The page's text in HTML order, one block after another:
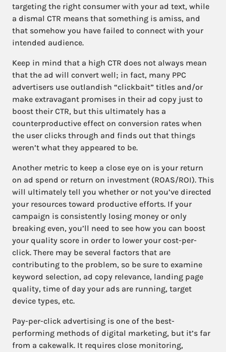
targeting the right consumer with your ad text, while
a dismal CTR means that something is amiss, and
that somehow you have failed to connect with your
intended audience.
Keep in mind that a high CTR does not always mean
that the ad will convert well; in fact, many PPC
advertisers use outlandish “clickbait” titles and/or
make extravagant promises in their ad copy just to
boost their CTR, but this ultimately has a
counterproductive effect on conversion rates when
the user clicks through and finds out that things
weren’t what they appeared to be.
Another metric to keep a close eye on is your return
on ad spend or return on investment (ROAS/ROI). This
will ultimately tell you whether or not you’ve directed
your resources toward productive efforts. If your
campaign is consistently losing money or only
breaking even, you’ll need to see how you can boost
your quality score in order to lower your cost-per-
click. There may be several factors that are
contributing to the problem, so be sure to examine
keyword selection, ad copy relevance, landing page
quality, time of day your ads are running, target
device types, etc.
Pay-per-click advertising is one of the best-
performing methods of digital marketing, but it’s far
from a cakewalk. It requires close monitoring,